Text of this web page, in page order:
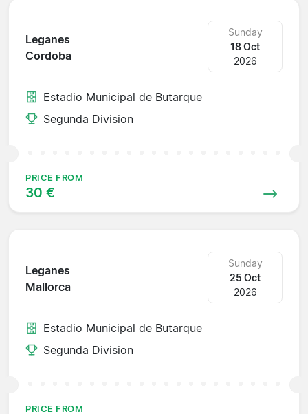
Leganes
Cordoba
Sunday
18 Oct
2026
Estadio Municipal de Butarque
Segunda Division
PRICE FROM
30 €
Leganes
Mallorca
Sunday
25 Oct
2026
Estadio Municipal de Butarque
Segunda Division
PRICE FROM